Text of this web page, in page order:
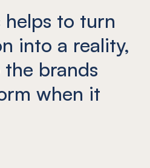
to turn
into a reality,
brands
when it